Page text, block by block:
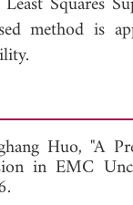
method is
View
Huo, "A
in EMC